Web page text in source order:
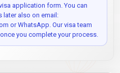
application form. You can
later also on email:
or WhatsApp. Our visa team
you complete your process.